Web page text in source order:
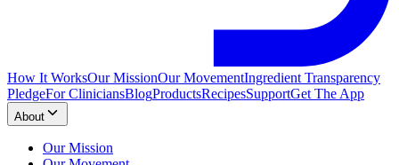
How It WorksOur MissionOur MovementIngredient Transparency
PledgeFor CliniciansBlogProductsRecipesSupportGet The App
About
Our Mission